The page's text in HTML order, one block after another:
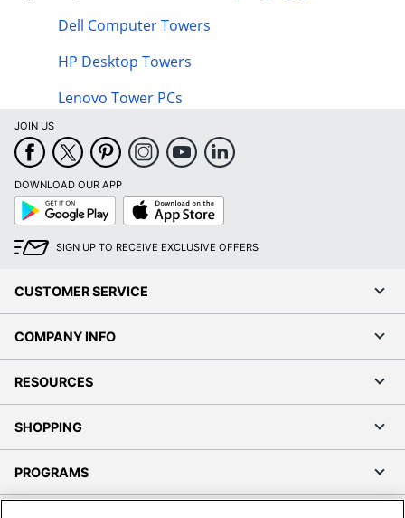
Dell Computer Towers
HP Desktop Towers
Lenovo Tower PCs
JOIN US
DOWNLOAD OUR APP
Google
Play
App
Store
SIGN UP TO RECEIVE EXCLUSIVE OFFERS
CUSTOMER SERVICE
COMPANY INFO
RESOURCES
SHOPPING
PROGRAMS